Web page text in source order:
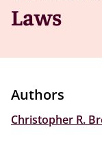
Laws
Authors
Christopher R.